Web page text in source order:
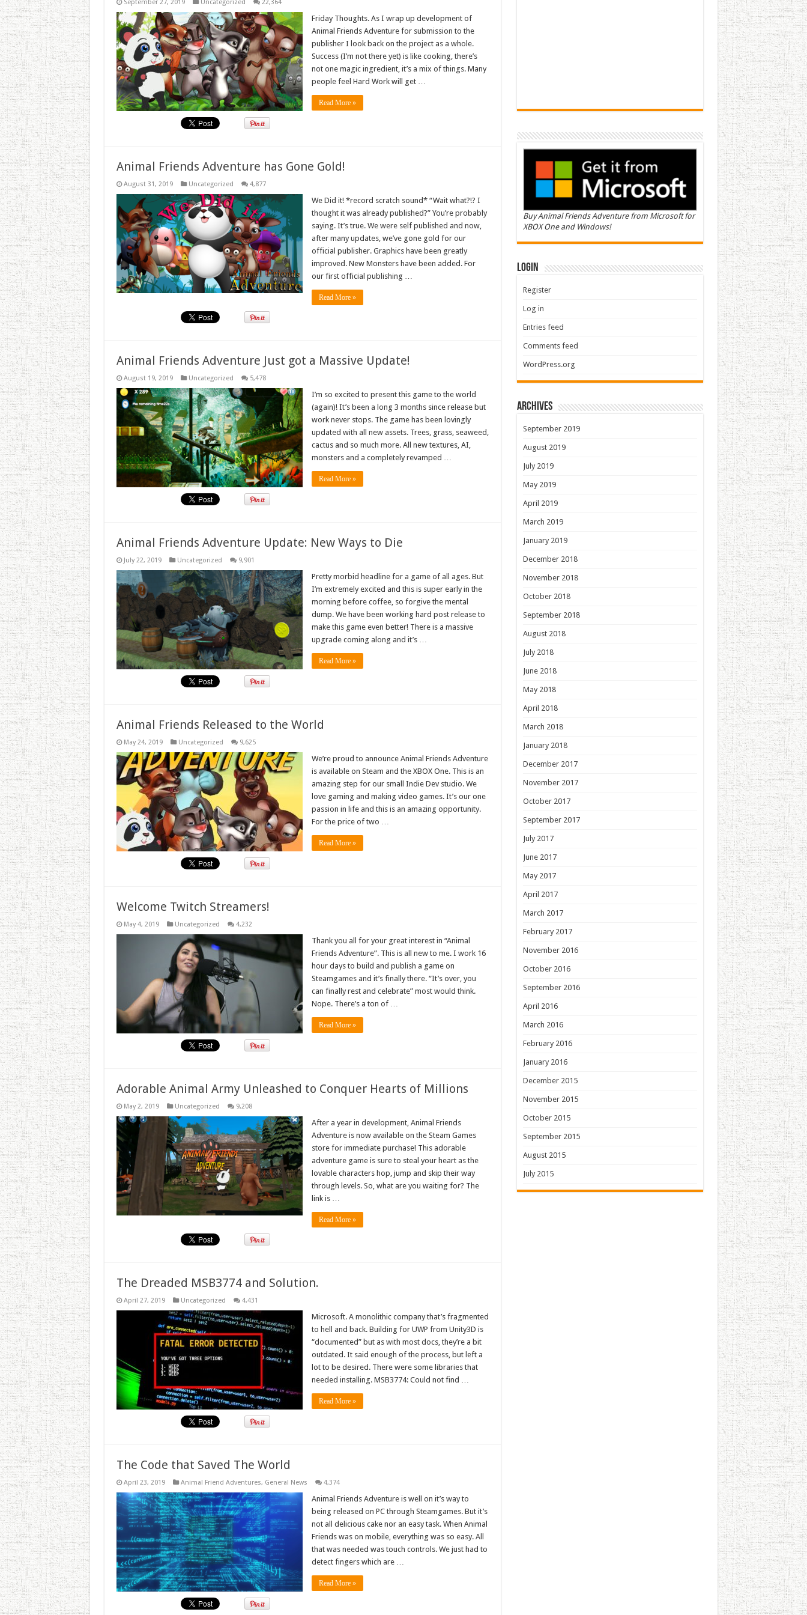
September 27, 2019 Uncategorized 22,364
Friday Thoughts. As I wrap up development of
Animal Friends Adventure for submission to the
publisher I look back on the project as a whole.
Success (I’m not there yet) is like cooking, there’s
not one magic ingredient, it’s a mix of things. Many
people feel Hard Work will get …
Read More »
Animal Friends Adventure has Gone Gold!
August 31, 2019 Uncategorized 4,877
We Did it! *record scratch sound* “Wait what?!? I
thought it was already published?” You’re probably
saying. It’s true. We were self published and now,
after many updates, we’ve gone gold for our
official publisher. Graphics have been greatly
improved. New Monsters have been added. For
our first official publishing …
Read More »
Animal Friends Adventure Just got a Massive Update!
August 19, 2019 Uncategorized 5,478
I’m so excited to present this game to the world
(again)! It’s been a long 3 months since release but
work never stops. The game has been lovingly
updated with all new assets. Trees, grass, seaweed,
cactus and so much more. All new textures, AI,
monsters and a completely revamped …
Read More »
Animal Friends Adventure Update: New Ways to Die
July 22, 2019 Uncategorized 9,901
Pretty morbid headline for a game of all ages. But
I’m extremely excited and this is super early in the
morning before coffee, so forgive the mental
dump. We have been working hard post release to
make this game even better! There is a massive
upgrade coming along and it’s …
Read More »
Animal Friends Released to the World
May 24, 2019 Uncategorized 9,625
We’re proud to announce Animal Friends Adventure
is available on Steam and the XBOX One. This is an
amazing step for our small Indie Dev studio. We
love gaming and making video games. It’s our one
passion in life and this is an amazing opportunity.
For the price of two …
Read More »
Welcome Twitch Streamers!
May 4, 2019 Uncategorized 4,232
Thank you all for your great interest in “Animal
Friends Adventure”. This is all new to me. I work 16
hour days to build and publish a game on
Steamgames and it’s finally there. “It’s over, you
can finally rest and celebrate” most would think.
Nope. There’s a ton of …
Read More »
Adorable Animal Army Unleashed to Conquer Hearts of Millions
May 2, 2019 Uncategorized 9,208
After a year in development, Animal Friends
Adventure is now available on the Steam Games
store for immediate purchase! This adorable
adventure game is sure to steal your heart as the
lovable characters hop, jump and skip their way
through levels. So, what are you waiting for? The
link is …
Read More »
The Dreaded MSB3774 and Solution.
April 27, 2019 Uncategorized 4,431
Microsoft. A monolithic company that’s fragmented
to hell and back. Building for UWP from Unity3D is
“documented” but as with most docs, they’re a bit
outdated. It said enough of the process, but left a
lot to be desired. There were some libraries that
needed installing. MSB3774: Could not find …
Read More »
The Code that Saved The World
April 23, 2019 Animal Friend Adventures, General News 4,374
Animal Friends Adventure is well on it’s way to
being released on PC through Steamgames. But it’s
not all delicious cake nor an easy task. When Animal
Friends was on mobile, everything was so easy. All
that was needed was touch controls. We just had to
detect fingers which are …
Read More »
Buy Animal Friends Adventure from Microsoft for
XBOX One and Windows!
Login
Register
Log in
Entries feed
Comments feed
WordPress.org
Archives
September 2019
August 2019
July 2019
May 2019
April 2019
March 2019
January 2019
December 2018
November 2018
October 2018
September 2018
August 2018
July 2018
June 2018
May 2018
April 2018
March 2018
January 2018
December 2017
November 2017
October 2017
September 2017
July 2017
June 2017
May 2017
April 2017
March 2017
February 2017
November 2016
October 2016
September 2016
April 2016
March 2016
February 2016
January 2016
December 2015
November 2015
October 2015
September 2015
August 2015
July 2015